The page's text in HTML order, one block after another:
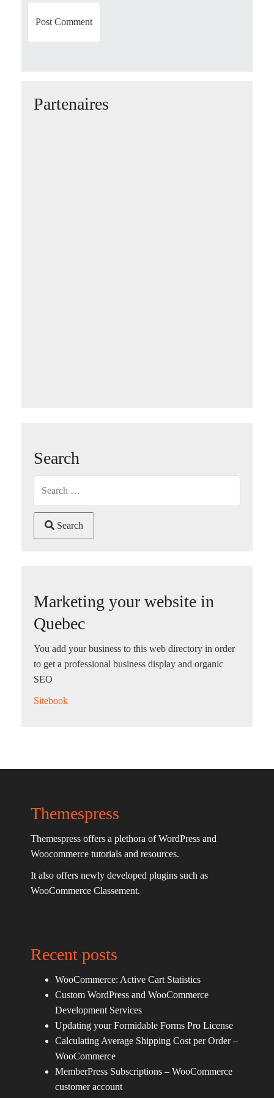
Partenaires
Search
Search
Marketing your website in
Quebec
You add your business to this web directory in order
to get a professional business display and organic
SEO
Sitebook
Themespress
Themespress offers a plethora of WordPress and
Woocommerce tutorials and resources.
It also offers newly developed plugins such as
WooCommerce Classement.
Recent posts
WooCommerce: Active Cart Statistics
Custom WordPress and WooCommerce
Development Services
Updating your Formidable Forms Pro License
Calculating Average Shipping Cost per Order –
WooCommerce
MemberPress Subscriptions – WooCommerce
customer account